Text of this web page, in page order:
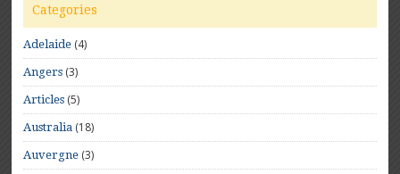
Categories
Adelaide (4)
Angers (3)
Articles (5)
Australia (18)
Auvergne (3)